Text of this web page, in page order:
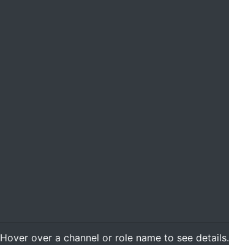
Hover overa channel or role name to see details.